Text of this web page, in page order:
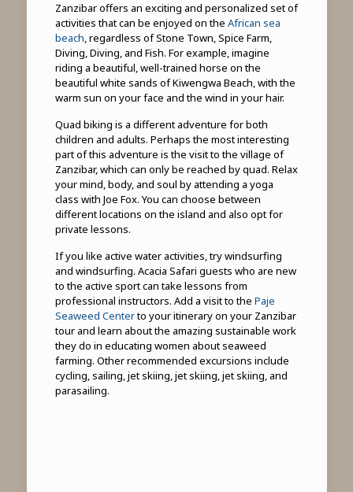
Zanzibar offers an exciting and personalized set of
activities that can be enjoyed on the African sea
beach, regardless of Stone Town, Spice Farm,
Diving, Diving, and Fish. For example, imagine
riding a beautiful, well-trained horse on the
beautiful white sands of Kiwengwa Beach, with the
warm sun on your face and the wind in your hair.
Quad biking is a different adventure for both
children and adults. Perhaps the most interesting
part of this adventure is the visit to the village of
Zanzibar, which can only be reached by quad. Relax
your mind, body, and soul by attending a yoga
class with Joe Fox. You can choose between
different locations on the island and also opt for
private lessons.
If you like active water activities, try windsurfing
and windsurfing. Acacia Safari guests who are new
to the active sport can take lessons from
professional instructors. Add a visit to the Paje
Seaweed Centerto your itinerary on your Zanzibar
tour and learn about the amazing sustainable work
they do in educating women about seaweed
farming. Other recommended excursions include
cycling, sailing, jet skiing, jet skiing, jet skiing, and
parasailing.